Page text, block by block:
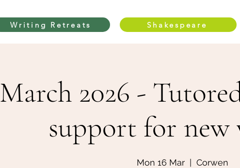
Writing Retreats Shakespeare
March 2026 -
support for new
Mon 16 Mar
  |
Corwen